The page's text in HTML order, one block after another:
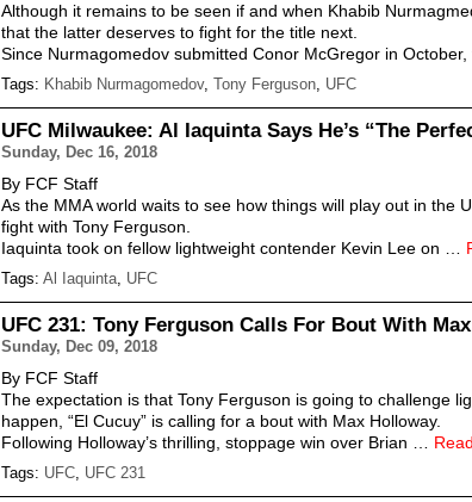
Although it remains to be seen if and when Khabib
that the latter deserves to fight for the title next.
Since Nurmagomedov submitted Conor McGregor in October,
Tags: Khabib Nurmagomedov, Tony Ferguson, UFC
UFC Milwaukee: Al Iaquinta Says He’s “The
Sunday, Dec 16, 2018
By FCF Staff
As the MMA world waits to see how things will play out in the
fight with Tony Ferguson.
Iaquinta took on fellow lightweight contender Kevin Lee on …
Tags: Al Iaquinta, UFC
UFC 231: Tony Ferguson Calls For Bout With
Sunday, Dec 09, 2018
By FCF Staff
The expectation is that Tony Ferguson is going to challenge
happen, “El Cucuy” is calling for a bout with Max Holloway.
Following Holloway’s thrilling, stoppage win over Brian …
Tags: UFC, UFC 231